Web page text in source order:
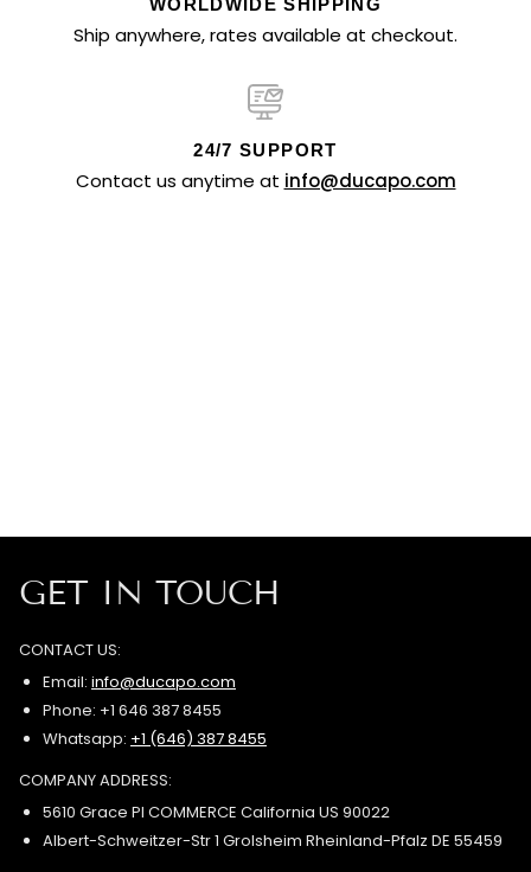
WORLDWIDE SHIPPING
Ship anywhere, rates available at checkout.
24/7 SUPPORT
Contact us anytime at info@ducapo.com
GET IN TOUCH
CONTACT US:
Email: info@ducapo.com
Phone: +1 646 387 8455
Whatsapp: +1 (646) 387 8455
COMPANY ADDRESS:
5610 Grace Pl COMMERCE California US 90022
Albert-Schweitzer-Str 1 Grolsheim Rheinland-Pfalz DE 55459